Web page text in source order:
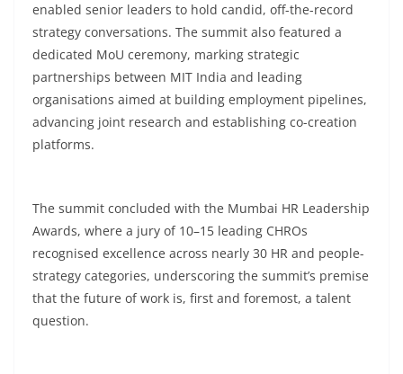
enabled senior leaders to hold candid, off-the-record
strategy conversations. The summit also featured a
dedicated MoU ceremony, marking strategic
partnerships between MIT India and leading
organisations aimed at building employment pipelines,
advancing joint research and establishing co-creation
platforms.
The summit concluded with the Mumbai HR Leadership
Awards, where a jury of 10–15 leading CHROs
recognised excellence across nearly 30 HR and people-
strategy categories, underscoring the summit’s premise
that the future of work is, first and foremost, a talent
question.